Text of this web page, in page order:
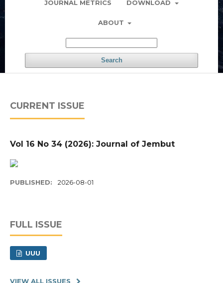
JOURNAL METRICS DOWNLOAD
ABOUT
Search
CURRENT ISSUE
Vol 16 No 34 (2026): Journal of Jembut
PUBLISHED: 2026-08-01
FULL ISSUE
UUU
VIEW ALL ISSUES